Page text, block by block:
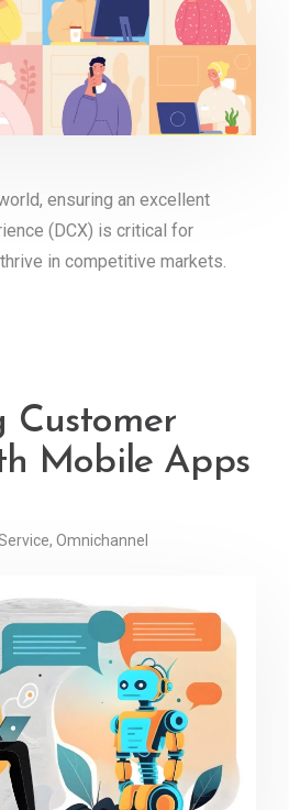
ensuring an excellent
(DCX) is critical for
in competitive markets.
Customer
Mobile Apps
, Omnichannel